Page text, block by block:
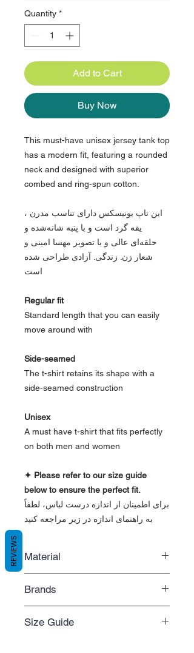
Quantity *
Add to Cart
Buy Now
This must-have unisex jersey tank top
has a modern fit, featuring a rounded
neck and designed with superior
combed and ring-spun cotton.
این تاپ یونیسکس دارای تناسب مدرن ،
یقه گرد است و با پنبه شانه‌شده و
حلقه‌ای عالی و با تصویر مهسا امینی و
شعار زن. زندگی. آزادی طراحی شده
است
Regular fit
Standard length that you can easily
move around with
Side-seamed
The t-shirt retains its shape with a
side-seamed construction
Unisex
A must have t-shirt that fits perfectly
on both men and women
✦ Please refer to our size guide
below to ensure the perfect fit.
برای اطمینان از اندازه درست لباس، لطفاً
به راهنمای اندازه در زیر مراجعه کنید
Material
ring-spun cotton
- Triblend colors are 50% polyester,
25% combed and ring-spun cotton,
Brands
We do our best to make sure your
Size Guide
REVIEWS